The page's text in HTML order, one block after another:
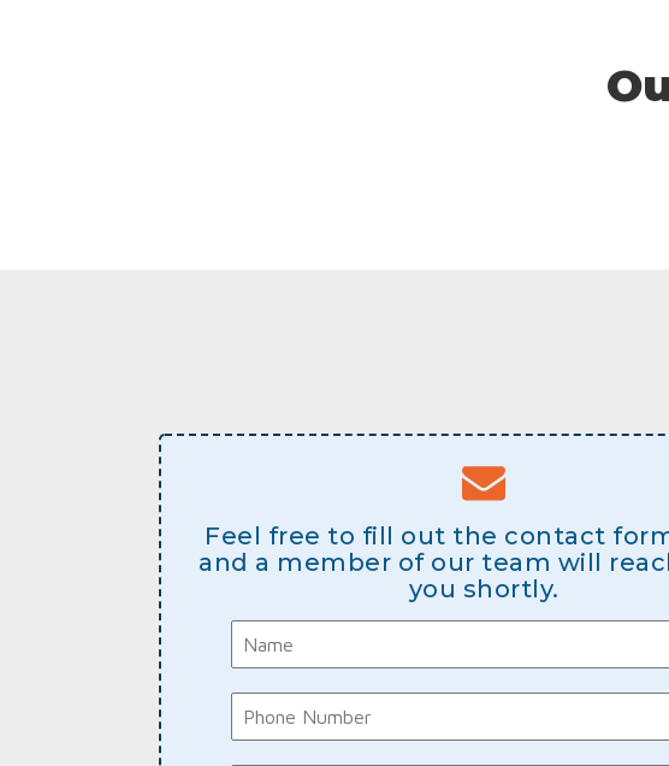
Feel free to fill out the contact
and a member of our team will
you shortly.